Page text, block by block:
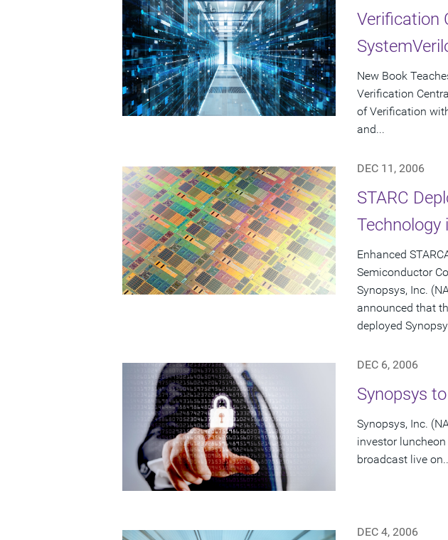
Verification
New Book
Verification
of Verification
and...
DEC 11, 2006
STARC
Technology
Enhanced
Semiconductor
Synopsys, Inc.
announced that
deployed
DEC 6, 2006
Synopsys
Synopsys, Inc.
investor
broadcast live
DEC 4, 2006